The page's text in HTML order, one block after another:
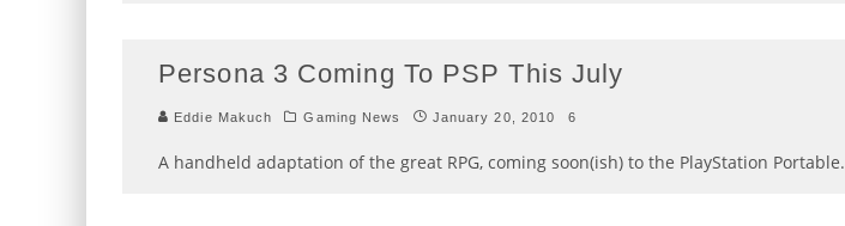
Persona 3 Coming To PSP This July
Eddie Makuch Gaming News January 20, 2010 6
A handheld adaptation of the great RPG, coming soon(ish) to the PlayStation Portable.